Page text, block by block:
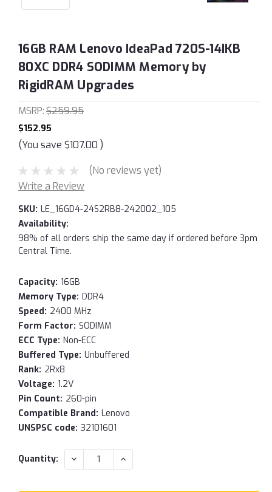
16GB RAM Lenovo IdeaPad 720S-14IKB
80XC DDR4 SODIMM Memory by
RigidRAM Upgrades
MSRP:$259.95
$152.95
(You save $107.00 )
(No reviews yet)
Write a Review
SKU: LE_16GD4-24S2RB8-242002_105
Availability:
98% of all orders ship the same day if ordered before 3pm
Central Time.
Capacity: 16GB
Memory Type: DDR4
Speed: 2400 MHz
Form Factor: SODIMM
ECC Type: Non-ECC
Buffered Type: Unbuffered
Rank: 2Rx8
Voltage: 1.2V
Pin Count: 260-pin
Compatible Brand: Lenovo
UNSPSC code: 32101601
Current
Quantity: DECREASE
QUANTITY:
INCREASE
QUANTITY: